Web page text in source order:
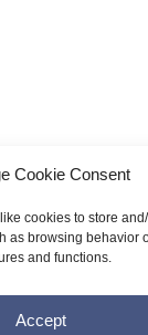
Cookie Consent
cookies to store
browsing behavior
and functions.
Accept